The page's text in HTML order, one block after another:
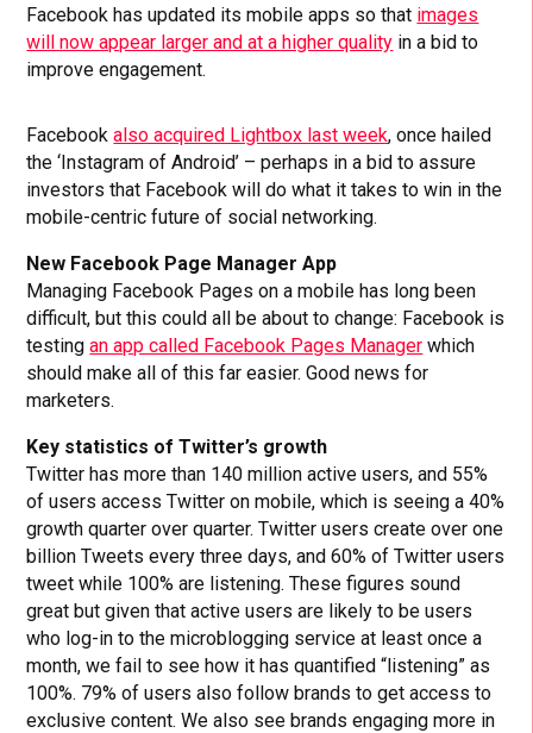
Facebook has updated its mobile apps so that images
will now appear larger and at a higher quality in a bid to
improve engagement.
Facebookalso acquired Lightbox last week, once hailed
the ‘Instagram of Android’ – perhaps in a bid to assure
investors that Facebook will do what it takes to win in the
mobile-centric future of social networking.
New Facebook Page Manager App
Managing Facebook Pages on a mobile has long been
difficult, but this could all be about to change: Facebook is
testingan app called Facebook Pages Manager which
should make all of this far easier. Good news for
marketers.
Key statistics of Twitter’s growth
Twitter has more than 140 million active users, and 55%
of users access Twitter on mobile, which is seeing a 40%
growth quarter over quarter. Twitter users create over one
billion Tweets every three days, and 60% of Twitter users
tweet while 100% are listening. These figures sound
great but given that active users are likely to be users
who log-in to the microblogging service at least once a
month, we fail to see how it has quantified “listening” as
100%. 79% of users also follow brands to get access to
exclusive content. We also see brands engaging more in